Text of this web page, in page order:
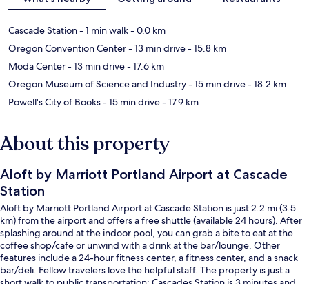
Cascade Station- 1 min walk- 0.0 km
Oregon Convention Center- 13 min drive- 15.8 km
Moda Center- 13 min drive- 17.6 km
Oregon Museum of Science and Industry- 15 min drive- 18.2 km
Powell's City of Books- 15 min drive- 17.9 km
About this property
Aloft by Marriott Portland Airport at Cascade
Station
Aloft by Marriott Portland Airport at Cascade Station is just 2.2 mi (3.5
km) from the airport and offers a free shuttle (available 24 hours). After
splashing around at the indoor pool, you can grab a bite to eat at the
coffee shop/cafe or unwind with a drink at the bar/lounge. Other
features include a 24-hour fitness center, a fitness center, and a snack
bar/deli. Fellow travelers love the helpful staff. The property is just a
short walk to public transportation: Cascades Station is 3 minutes and